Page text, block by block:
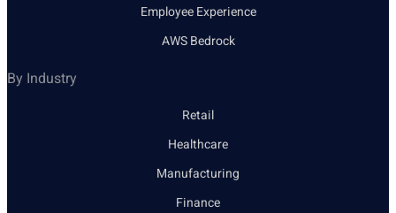
Employee Experience
AWS Bedrock
By Industry
Retail
Healthcare
Manufacturing
Finance